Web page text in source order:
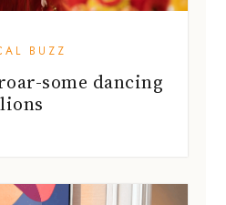
BUZZ
some dancing
lions